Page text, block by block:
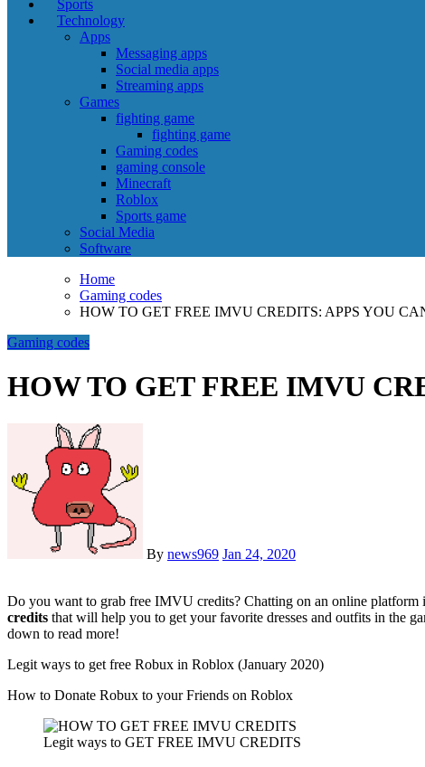
Sports
Technology
Apps
Messaging apps
Social media apps
Streaming apps
Games
fighting game
fighting game
Gaming codes
gaming console
Minecraft
Roblox
Sports game
Social Media
Software
Home
Gaming codes
HOW TO GET FREE IMVU CREDITS: APPS YOU
Gaming codes
HOW TO GET FREE IMVU
By news969 Jan 24, 2020
Do you want to grab free IMVU credits? Chatting on an online
credits that will help you to get your favorite dresses and outfits in the
down to read more!
Legit ways to get free Robux in Roblox (January 2020)
How to Donate Robux to your Friends on Roblox
Legit ways to GET FREE IMVU CREDITS